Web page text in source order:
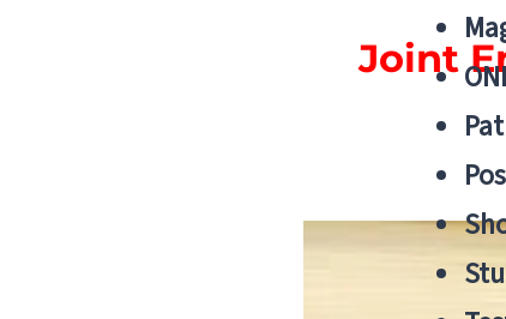
Joint